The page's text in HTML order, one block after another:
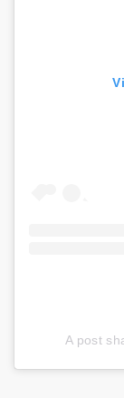
A post